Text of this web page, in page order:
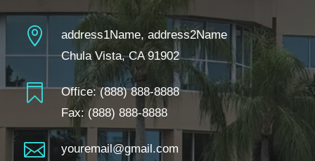

address1Name, address2Name
Chula Vista, CA 91902
 Office:(888) 888-8888
Fax: (888) 888-8888
 youremail@gmail.com